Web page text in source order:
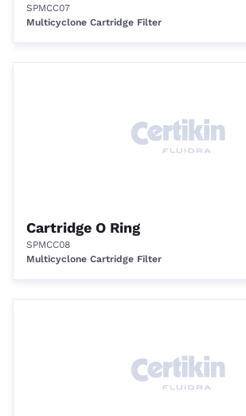
SPMCC07
Multicyclone Cartridge Filter
Cartridge O Ring
SPMCC08
Multicyclone Cartridge Filter